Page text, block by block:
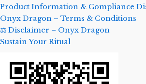
Product Information & Compliance
Onyx Dragon – Terms & Conditions
⚖️ Disclaimer – Onyx Dragon
Sustain Your Ritual